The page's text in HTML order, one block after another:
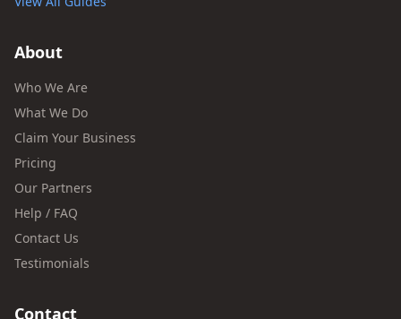
About
Who We Are
What We Do
Claim Your Business
Pricing
Our Partners
Help / FAQ
Contact Us
Testimonials
Contact